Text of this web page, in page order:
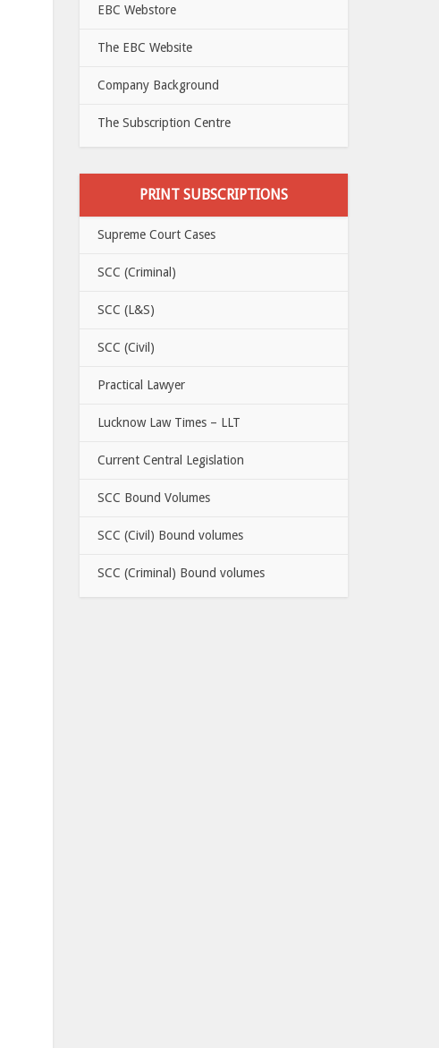
EBC Webstore
The EBC Website
Company Background
The Subscription Centre
PRINT SUBSCRIPTIONS
Supreme Court Cases
SCC (Criminal)
SCC (L&S)
SCC (Civil)
Practical Lawyer
Lucknow Law Times – LLT
Current Central Legislation
SCC Bound Volumes
SCC (Civil) Bound volumes
SCC (Criminal) Bound volumes